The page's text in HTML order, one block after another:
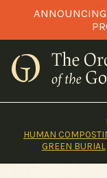
HUMAN
GREEN BURIAL